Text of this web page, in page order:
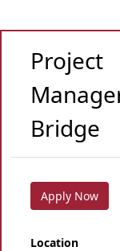
Project
Bridge
Apply Now
Location